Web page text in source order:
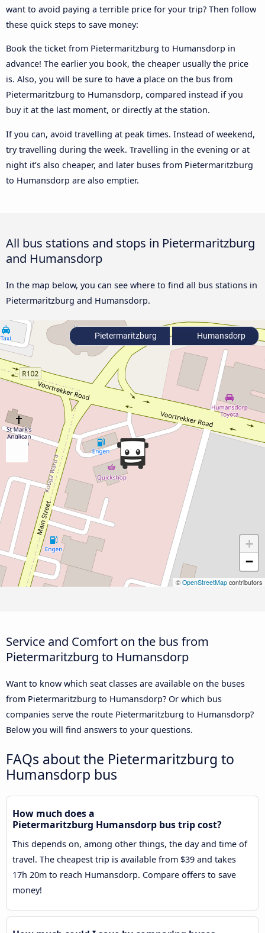
want to avoid paying a terrible price for your trip? Then follow
these quick steps to save money:
Book the ticket from Pietermaritzburg to Humansdorp in
advance! The earlier you book, the cheaper usually the price
is. Also, you will be sure to have a place on the bus from
Pietermaritzburg to Humansdorp, compared instead if you
buy it at the last moment, or directly at the station.
If you can, avoid travelling at peak times. Instead of weekend,
try travelling during the week. Travelling in the evening or at
night it’s also cheaper, and later buses from Pietermaritzburg
to Humansdorp are also emptier.
All bus stations and stops in Pietermaritzburg
and Humansdorp
In the map below, you can see where to find all bus stations in
Pietermaritzburg and Humansdorp.
+
−
© OpenStreetMap contributors
Pietermaritzburg Humansdorp
Service and Comfort on the bus from
Pietermaritzburg to Humansdorp
Want to know which seat classes are available on the buses
from Pietermaritzburg to Humansdorp? Or which bus
companies serve the route Pietermaritzburg to Humansdorp?
Below you will find answers to your questions.
FAQs about the Pietermaritzburg to
Humansdorp bus
How much does a
Pietermaritzburg Humansdorp bus trip cost?
This depends on, among other things, the day and time of
travel. The cheapest trip is available from $39 and takes
17h 20m to reach Humansdorp. Compare offers to save
money!